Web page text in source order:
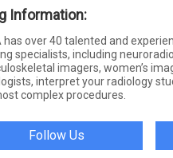
Information:
has over 40 talented and
specialists, including
imagers, women’s
interpret your radiology
complex procedures.
Follow Us